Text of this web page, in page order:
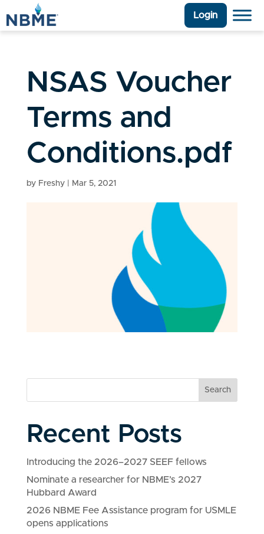
Login
NSAS Voucher
Terms and
Conditions.pdf
by Freshy| Mar 5, 2021
Search
Recent Posts
Introducing the 2026–2027 SEEF fellows
Nominate a researcher for NBME’s 2027
Hubbard Award
2026 NBME Fee Assistance program for USMLE
opens applications